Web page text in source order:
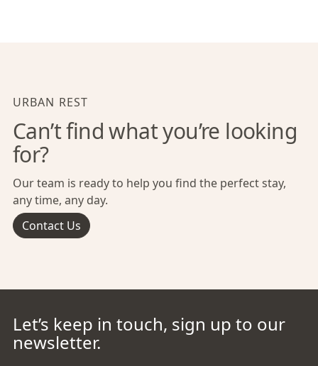
URBAN REST
Can’t find what you’re looking
for?
Our team is ready to help you find the perfect stay,
any time, any day.
Contact Us
Let’s keep in touch, sign up to our
newsletter.